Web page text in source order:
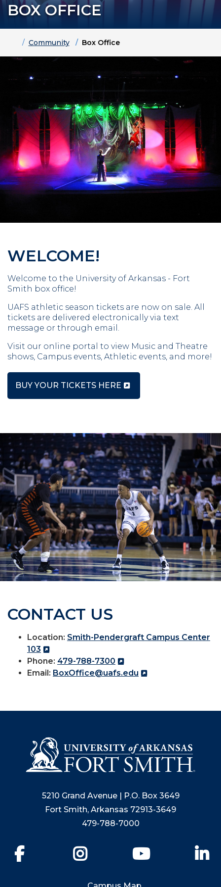
BOX OFFICE
HomeCommunity Box Office
WELCOME!
Welcome to the University of Arkansas - Fort
Smith box office!
UAFS athletic season tickets are now on sale. All
tickets are delivered electronically via text
message or through email.
Visit our online portal to view Music and Theatre
shows, Campus events, Athletic events, and more!
BUY YOUR TICKETS HERE
CONTACT US
Location: Smith-Pendergraft Campus Center
103
Phone: 479-788-7300
Email: BoxOffice@uafs.edu
5210 Grand Avenue | P.O. Box 3649
Fort Smith, Arkansas 72913-3649
479-788-7000
YouTube